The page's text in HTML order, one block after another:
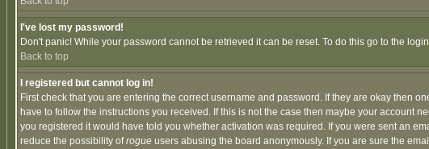
I've lost my password!
Don't panic! While your password cannot be retrieved it can be reset. To do this go to the
Back to top
I registered but cannot log in!
First check that you are entering the correct username and password. If they are okay then
have to follow the instructions you received. If this is not the case then maybe your account
you registered it would have told you whether activation was required. If you were sent an
reduce the possibility ofrogue users abusing the board anonymously. If you are sure the